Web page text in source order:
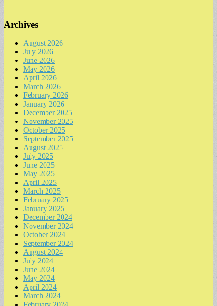
Archives
August 2026
July 2026
June 2026
May 2026
April 2026
March 2026
February 2026
January 2026
December 2025
November 2025
October 2025
September 2025
August 2025
July 2025
June 2025
May 2025
April 2025
March 2025
February 2025
January 2025
December 2024
November 2024
October 2024
September 2024
August 2024
July 2024
June 2024
May 2024
April 2024
March 2024